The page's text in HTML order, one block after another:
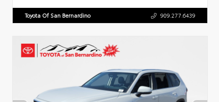
Toyota Of San Bernardino 909.277.6439